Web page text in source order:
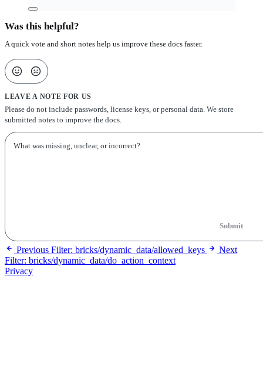
Was this helpful?
A quick vote and short notes help us improve these docs faster.
LEAVE A NOTE FOR US
Please do not include passwords, license keys, or personal data. We store
submitted notes to improve the docs.
Submit
Previous Filter: bricks/dynamic_data/allowed_keys
Next
Filter: bricks/dynamic_data/do_action_context
Privacy